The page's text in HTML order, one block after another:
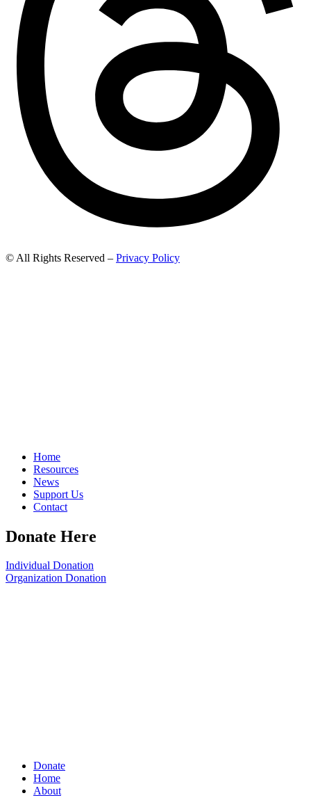
© All Rights Reserved – Privacy Policy
Home
Resources
News
Support Us
Contact
Donate Here
Individual Donation
Organization Donation
Donate
Home
About